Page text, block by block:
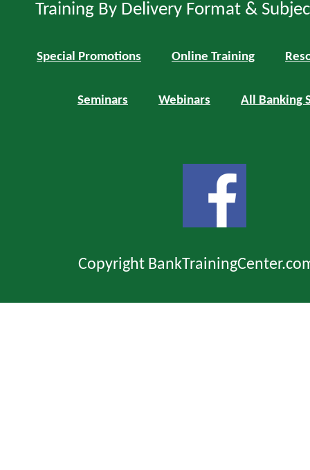
Training By Delivery Format &
Special Promotions Online Training
Seminars Webinars All Banking
Copyright